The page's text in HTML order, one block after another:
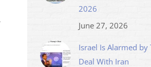
2026
June 27, 2026
Israel Is Alarmed by
Deal With Iran